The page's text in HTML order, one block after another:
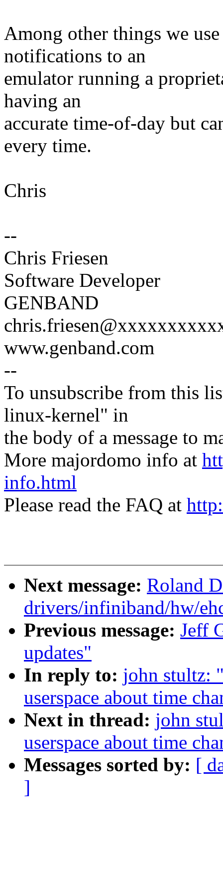
Among other things we
notifications to an
emulator running a
having an
accurate time-of-day but
every time.
Chris
--
Chris Friesen
Software Developer
GENBAND
www.genband.com
--
To unsubscribe from this
linux-kernel" in
the body of a message to
More majordomo info at
info.html
Please read the FAQ at
Next message: Roland
drivers/infiniband/hw/
Previous message: Jeff
updates"
In reply to: john stultz:
userspace about time
Next in thread: john
userspace about time
Messages sorted by: [
]